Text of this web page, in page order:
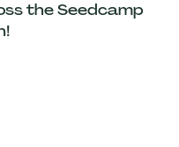
the Seedcamp